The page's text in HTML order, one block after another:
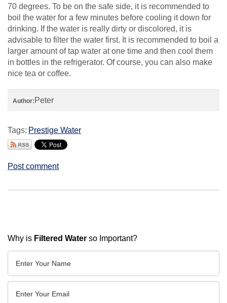
70 degrees. To be on the safe side, it is recommended to
boil the water for a few minutes before cooling it down for
drinking. If the water is really dirty or discolored, it is
advisable to filter the water first. It is recommended to boil a
larger amount of tap water at one time and then cool them
in bottles in the refrigerator. Of course, you can also make
nice tea or coffee.
Author: Peter
Tags: Prestige Water
Post comment
Why is Filtered Water so Important?